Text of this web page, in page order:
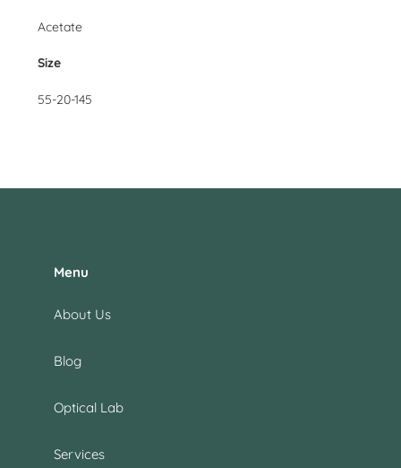
Acetate
Size
55-20-145
Menu
About Us
Blog
Optical Lab
Services